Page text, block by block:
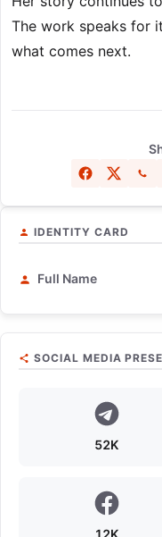
The work speaks for
what comes next.
IDENTITY CARD
Full Name
SOCIAL MEDIA
52K